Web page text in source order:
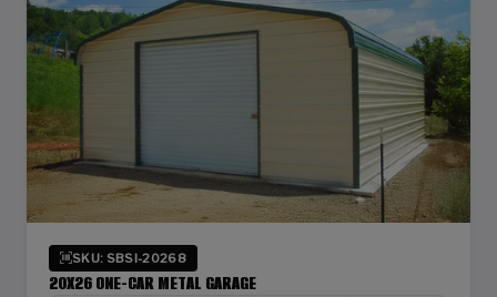
SKU: SBSI-20268
20X26 ONE-CAR METAL GARAGE